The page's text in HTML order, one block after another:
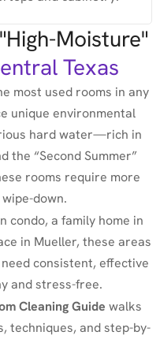
Moisture"
Texas
most used rooms in any
unique environmental
hard water—rich in
the “Second Summer”
rooms require more
down.
condo, a family home in
in Mueller, these areas
consistent, effective
and stress-free.
Cleaning Guide walks
techniques, and step-by-